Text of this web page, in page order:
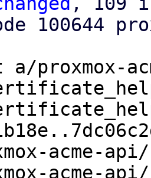
proxmox-
acme-